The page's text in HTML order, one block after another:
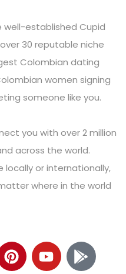
established Cupid
30 reputable niche
Colombian dating
women signing
someone like you.
you with over 2 million
across the world.
locally or internationally,
where in the world